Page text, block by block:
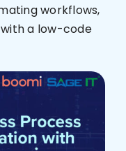
workflows,
a low-code